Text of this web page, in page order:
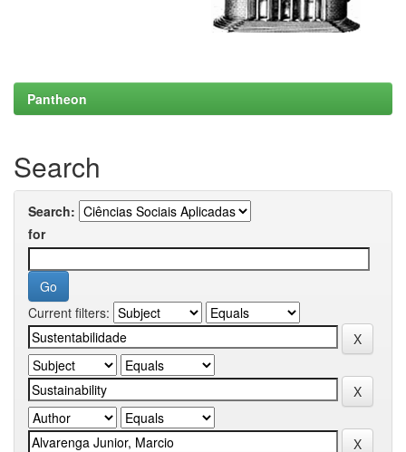
Pantheon
Search
Search:
for
Current filters: